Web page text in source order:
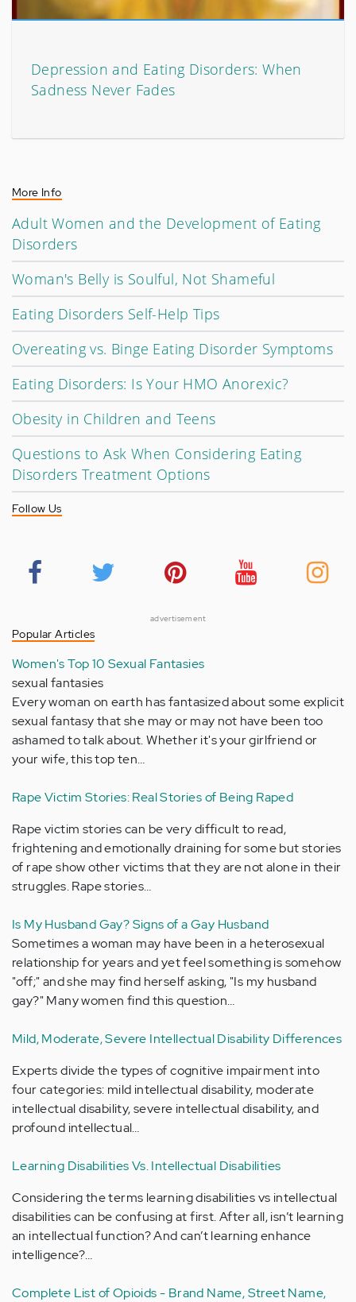
Depression and Eating Disorders: When
Sadness Never Fades
More Info
Adult Women and the Development of Eating
Disorders
Woman's Belly is Soulful, Not Shameful
Eating Disorders Self-Help Tips
Overeating vs. Binge Eating Disorder Symptoms
Eating Disorders: Is Your HMO Anorexic?
Obesity in Children and Teens
Questions to Ask When Considering Eating
Disorders Treatment Options
Follow Us
advertisement
Popular Articles
Women's Top 10 Sexual Fantasies
sexual fantasies
Every woman on earth has fantasized about some explicit
sexual fantasy that she may or may not have been too
ashamed to talk about. Whether it's your girlfriend or
your wife, this top ten…
Rape Victim Stories: Real Stories of Being Raped
Rape victim stories can be very difficult to read,
frightening and emotionally draining for some but stories
of rape show other victims that they are not alone in their
struggles. Rape stories…
Is My Husband Gay? Signs of a Gay Husband
Sometimes a woman may have been in a heterosexual
relationship for years and yet feel something is somehow
"off;" and she may find herself asking, "Is my husband
gay?" Many women find this question…
Mild, Moderate, Severe Intellectual Disability Differences
Experts divide the types of cognitive impairment into
four categories: mild intellectual disability, moderate
intellectual disability, severe intellectual disability, and
profound intellectual…
Learning Disabilities Vs. Intellectual Disabilities
Considering the terms learning disabilities vs intellectual
disabilities can be confusing at first. After all, isn’t learning
an intellectual function? And can’t learning enhance
intelligence?…
Complete List of Opioids - Brand Name, Street Name,